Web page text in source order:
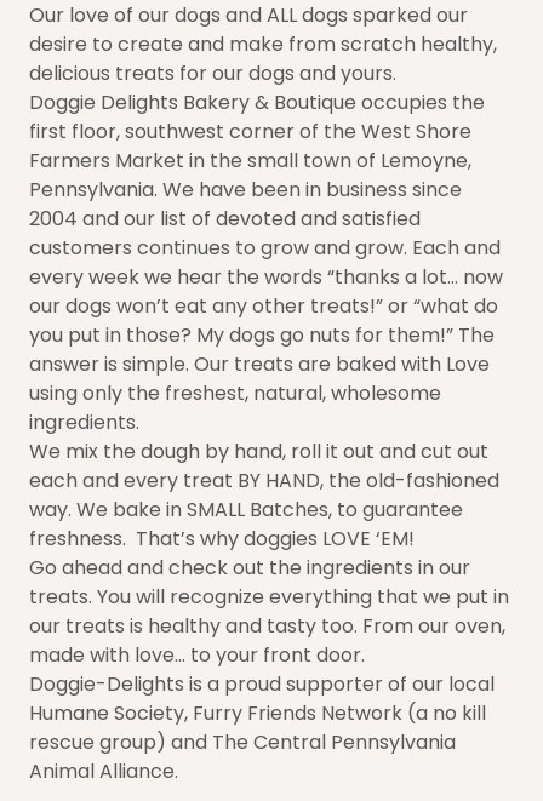
Our love of our dogs and ALL dogs sparked our
desire to create and make from scratch healthy,
delicious treats for our dogs and yours.
Doggie Delights Bakery & Boutique occupies the
first floor, southwest corner of the West Shore
Farmers Market in the small town of Lemoyne,
Pennsylvania. We have been in business since
2004 and our list of devoted and satisfied
customers continues to grow and grow. Each and
every week we hear the words “thanks a lot… now
our dogs won’t eat any other treats!” or “what do
you put in those? My dogs go nuts for them!” The
answer is simple. Our treats are baked with Love
using only the freshest, natural, wholesome
ingredients.
We mix the dough by hand, roll it out and cut out
each and every treat BY HAND, the old-fashioned
way. We bake in SMALL Batches, to guarantee
freshness. That’s why doggies LOVE ‘EM!
Go ahead and check out the ingredients in our
treats. You will recognize everything that we put in
our treats is healthy and tasty too. From our oven,
made with love… to your front door.
Doggie-Delights is a proud supporter of our local
Humane Society, Furry Friends Network (a no kill
rescue group) and The Central Pennsylvania
Animal Alliance.